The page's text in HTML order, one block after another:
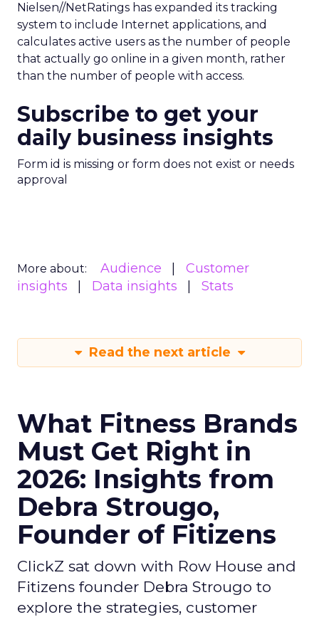
Nielsen//NetRatings has expanded its tracking
system to include Internet applications, and
calculates active users as the number of people
that actually go online in a given month, rather
than the number of people with access.
Subscribe to get your
daily business insights
Form id is missing or form does not exist or needs
approval
More about: Audience
Customer
insights
Data insights Stats
Read the next article
What Fitness Brands
Must Get Right in
2026: Insights from
Debra Strougo,
Founder of Fitizens
ClickZ sat down with Row House and
Fitizens founder Debra Strougo to
explore the strategies, customer